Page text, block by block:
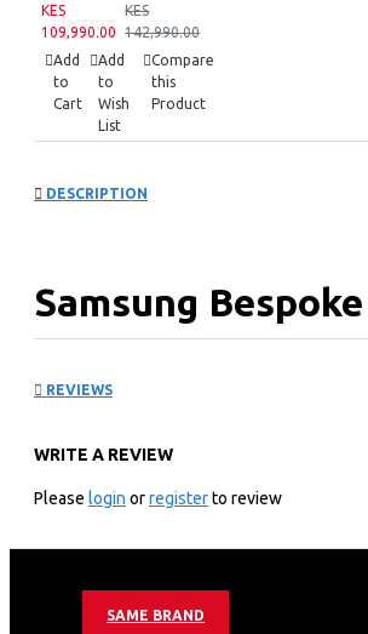
KES
109,990.00
KES
142,990.00
Add
to
Cart
Add
to
Wish
List
Compare
this
Product
DESCRIPTION
Samsung
12kg Washing Capacity
Smart Things App Support
REVIEWS
WRITE A REVIEW
Please login orregisterto review
SAME BRAND